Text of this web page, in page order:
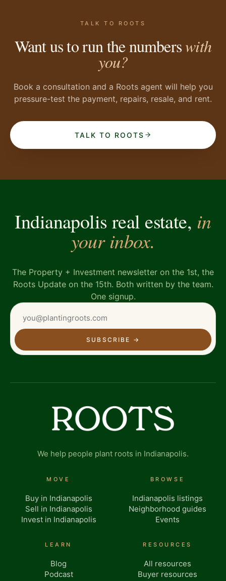
TALK TO ROOTS
Want us to run the numberswith
you?
Book a consultation and a Roots agent will help you
pressure-test the payment, repairs, resale, and rent.
TALK TO ROOTS
Indianapolis real estate, in
your inbox.
The Property + Investment newsletter on the 1st, the
Roots Update on the 15th. Both written by the team.
One signup.
SUBSCRIBE →
We help people plant roots in Indianapolis.
MOVE
Buy in Indianapolis
Sell in Indianapolis
Invest in Indianapolis
BROWSE
Indianapolis listings
Neighborhood guides
Events
LEARN
Blog
Podcast
RESOURCES
All resources
Buyer resources